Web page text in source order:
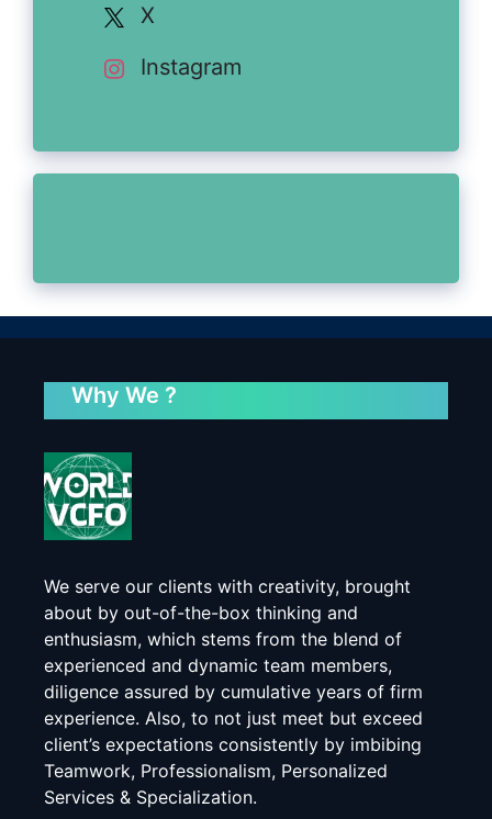
X
Instagram
Why We ?
We serve our clients with creativity, brought
about by out-of-the-box thinking and
enthusiasm, which stems from the blend of
experienced and dynamic team members,
diligence assured by cumulative years of firm
experience. Also, to not just meet but exceed
client’s expectations consistently by imbibing
Teamwork, Professionalism, Personalized
Services & Specialization.